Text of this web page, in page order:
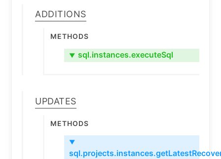
Additions
Methods
▼ sql.instances.executeSql
Updates
Methods
▼